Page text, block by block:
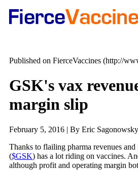
Published on FierceVaccines (http://
GSK's vax
margin slip
February 5, 2016 | By Eric Sagonowsky
Thanks to flailing pharma revenues
($GSK) has a lot riding on vaccines.
although profit and operating margin